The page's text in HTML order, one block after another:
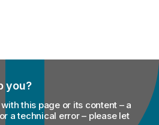
you?
this page or its content – a
a technical error – please let